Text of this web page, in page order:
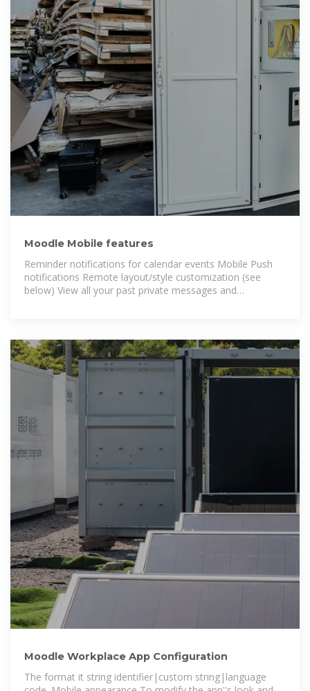
Moodle Mobile features
Reminder notifications for calendar events Mobile Push
notifications Remote layout/style customization (see
below) View all your past private messages and
Moodle Workplace App Configuration
The format it string identifier|custom string|language